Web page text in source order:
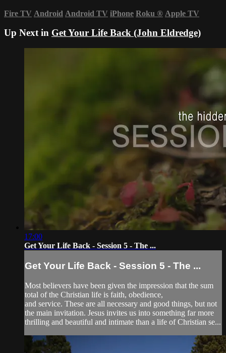
Fire TV Android Android TV iPhone Roku ® Apple TV
Up Next in Get Your Life Back (John Eldredge)
17:00
Get Your Life Back - Session 5 - The ...
Get Your Life Back - Session 5 - The ...
Most believers have been given the impression that the sum
total of the Christian life is faith, obedience,
and service. These are all necessary and good things, but not
the main invitation. Jesus invites us into something far more
thrilling and beautiful and intimate than a life of Christian se...